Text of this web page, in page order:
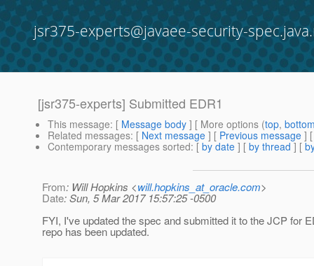
jsr375-experts@javaee-security-
[jsr375-experts] Submitted EDR1
This message: [ Message body ] [ More options (top,
Related messages: [ Next message ] [ Previous message ]
Contemporary messages sorted: [ by date ] [ by thread ] [
From: Will Hopkins <will.hopkins_at_oracle.com>
Date: Sun, 5 Mar 2017 15:57:25 -0500
FYI, I've updated the spec and submitted it to the JCP for
repo has been updated.